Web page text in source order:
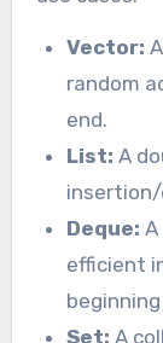
Vector:
random
end.
List: A
insertion/
Deque:
efficient
Set: A